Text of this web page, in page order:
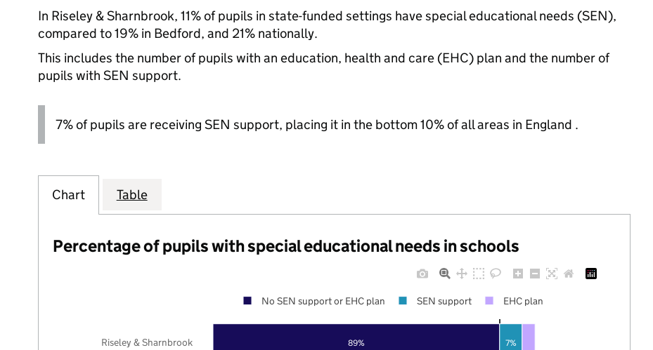
In Riseley & Sharnbrook, 11% of pupils in state-funded settings have special educational needs (SEN),
compared to 19% in Bedford, and 21% nationally.
This includes the number of pupils with an education, health and care (EHC) plan and the number of
pupils with SEN support.
7% of pupils are receiving SEN support, placing it in the bottom 10% of all areas in England .
Chart Table
Percentage of pupils with special educational needs in schools
89% 7%
Riseley & Sharnbrook
No SEN support or EHC plan SEN support EHC plan